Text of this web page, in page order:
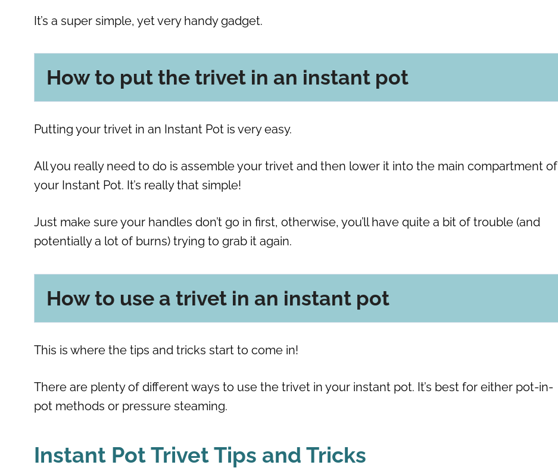
It’s a super simple, yet very handy gadget.
How to put the trivet in an instant pot
Putting your trivet in an Instant Pot is very easy.
All you really need to do is assemble your trivet and then lower it into the main compartment of
your Instant Pot. It’s really that simple!
Just make sure your handles don’t go in first, otherwise, you’ll have quite a bit of trouble (and
potentially a lot of burns) trying to grab it again.
How to use a trivet in an instant pot
This is where the tips and tricks start to come in!
There are plenty of different ways to use the trivet in your instant pot. It’s best for either pot-in-
pot methods or pressure steaming.
Instant Pot Trivet Tips and Tricks